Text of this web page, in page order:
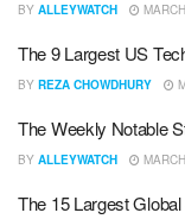
BY ALLEYWATCH
The 9 Largest US
BY REZA CHOWDHURY
The Weekly Notable
BY ALLEYWATCH
The 15 Largest